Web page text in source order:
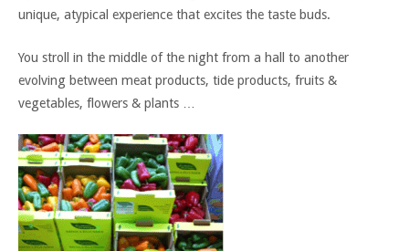
unique, atypical experience that excites the taste buds.
You stroll in the middle of the night from a hall to another
evolving between meat products, tide products, fruits &
vegetables, flowers & plants …